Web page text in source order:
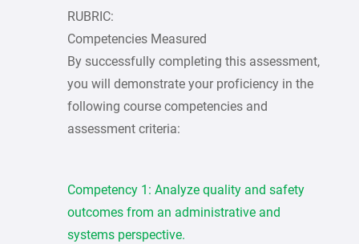
RUBRIC:
Competencies Measured
By successfully completing this assessment,
you will demonstrate your proficiency in the
following course competencies and
assessment criteria:
Competency 1: Analyze quality and safety
outcomes from an administrative and
systems perspective.